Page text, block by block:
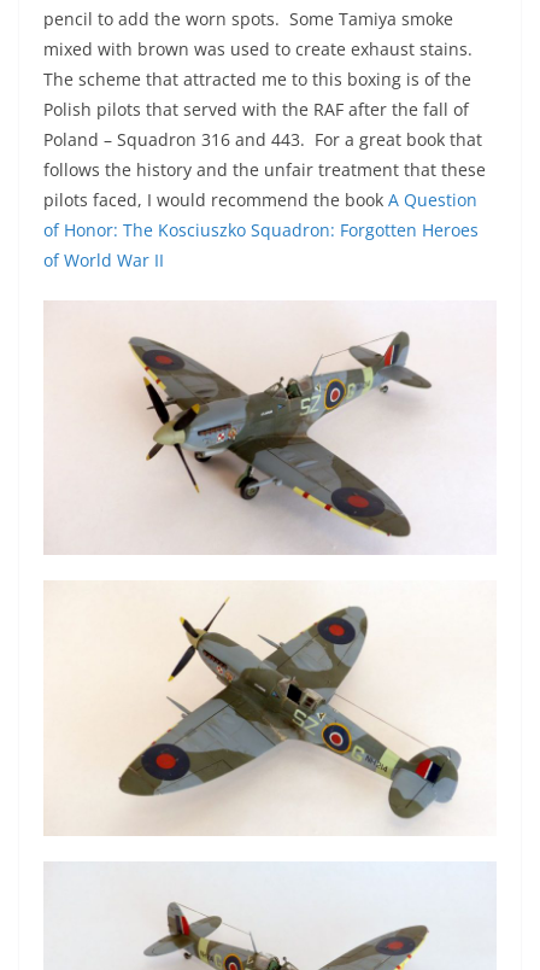
pencil to add the worn spots. Some Tamiya smoke
mixed with brown was used to create exhaust stains.
The scheme that attracted me to this boxing is of the
Polish pilots that served with the RAF after the fall of
Poland – Squadron 316 and 443. For a great book that
follows the history and the unfair treatment that these
pilots faced, I would recommend the book A Question
of Honor: The Kosciuszko Squadron: Forgotten Heroes
of World War II